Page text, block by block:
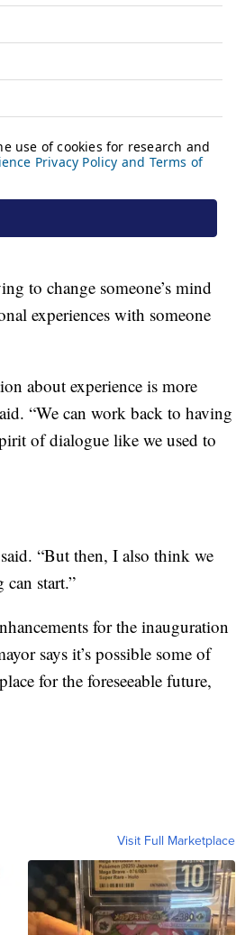
to change someone’s mind
experiences with someone
about experience is more
“We can work back to having
of dialogue like we used to
“But then, I also think we
start.”
for the inauguration
says it’s possible some of
for the foreseeable future,
Visit Full Marketplace